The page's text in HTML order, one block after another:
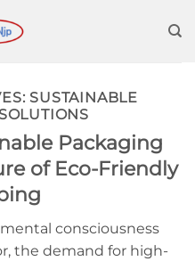
SUSTAINABLE
Packaging
of Eco-Friendly
consciousness
the demand for high-